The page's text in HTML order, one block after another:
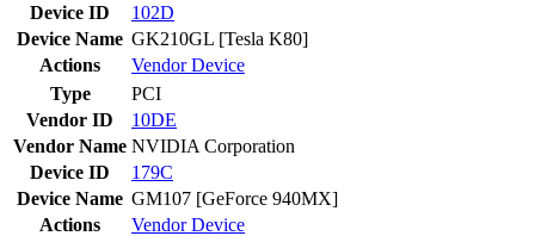
Device ID
102D
Device Name GK210GL [Tesla K80]
Actions
VendorDevice
Type
PCI
Vendor ID
10DE
Vendor Name NVIDIA Corporation
Device ID
179C
Device Name GM107 [GeForce 940MX]
Actions
VendorDevice